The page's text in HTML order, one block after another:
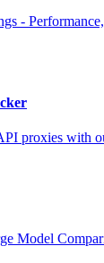
-
proxies with
Model